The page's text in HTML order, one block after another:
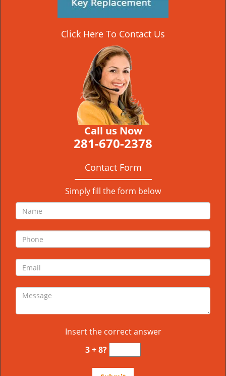
Click Here To Contact Us
Call us Now
281-670-2378
Contact Form
Simply fill the form below
Insert the correct answer
3 + 8?